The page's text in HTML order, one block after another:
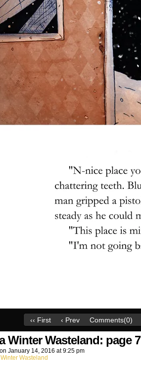
‹‹ First ‹ Prev Comments(0)
Winter Wasteland: page 7
on January 14, 2016 at9:25 pm
Wasteland